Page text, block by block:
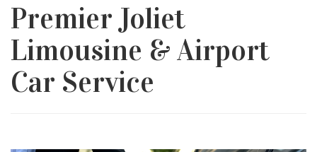
Premier Joliet
Limousine & Airport
Car Service